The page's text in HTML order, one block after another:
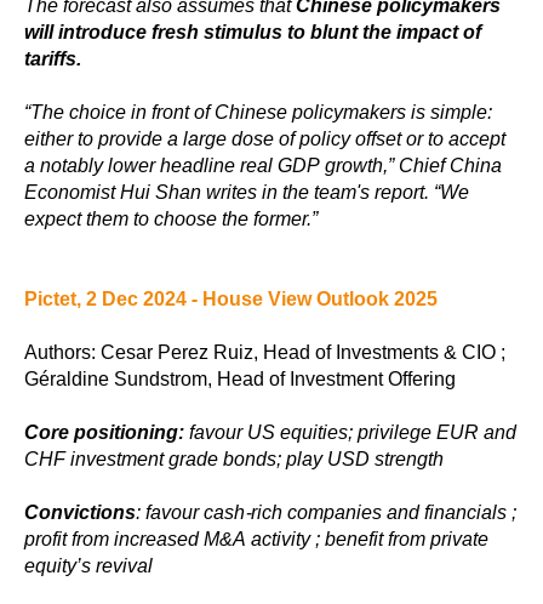
The forecast also assumes thatChinese policymakers
will introduce fresh stimulus to blunt the impact of
tariffs.
“The choice in front of Chinese policymakers is simple:
either to provide a large dose of policy offset or to accept
a notably lower headline real GDP growth,” Chief China
Economist Hui Shan writes in the team's report. “We
expect them to choose the former.”
Pictet, 2 Dec 2024 - House View Outlook 2025
Authors: Cesar Perez Ruiz, Head of Investments & CIO ;
Géraldine Sundstrom, Head of Investment Offering
Core positioning:favour US equities; privilege EUR and
CHF investment grade bonds; play USD strength
Convictions: favour cash-rich companies and financials ;
profit from increased M&A activity ; benefit from private
equity’s revival